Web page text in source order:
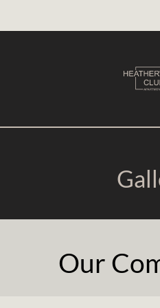
VERSION OF THIS
Our